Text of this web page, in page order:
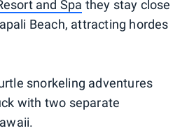
and Spa they stay close
Beach, attracting hordes
snorkeling adventures
with two separate